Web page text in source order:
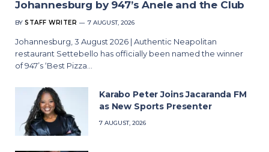
Johannesburg by 947’s Anele and the Club
BY STAFF WRITER 7 AUGUST, 2026
Johannesburg, 3 August 2026 | Authentic Neapolitan
restaurant Settebello has officially been named the winner
of 947’s ‘Best Pizza…
Karabo Peter Joins Jacaranda FM
as New Sports Presenter
7 AUGUST, 2026